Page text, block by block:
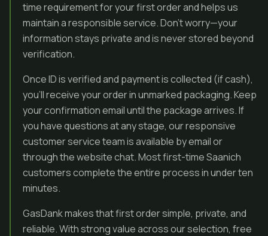
time requirement for your first order and helps us
maintain a responsible service. Don’t worry—your
information stays private and is never stored beyond
verification.
Once ID is verified and payment is collected (if cash),
you’ll receive your order in unmarked packaging. Keep
your confirmation email until the package arrives. If
you have questions at any stage, our responsive
customer service team is available by email or
through the website chat. Most first-time Saanich
customers complete the entire process in under ten
minutes.
GasDank makes that first order simple, private, and
reliable. With strong value across our selection, free